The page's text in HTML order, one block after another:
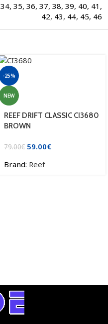
34, 35, 36, 37, 38, 39, 40, 41 ,
42, 43, 44, 45, 46
-25%
NEW
REEF DRIFT CLASSIC CI3680
BROWN
79.00€ 59.00€
Brand: Reef